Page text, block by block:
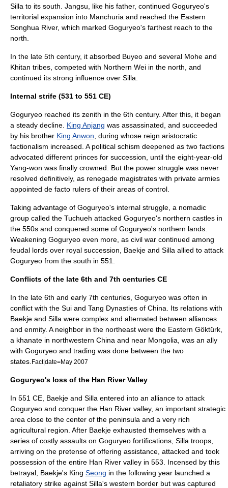
Silla to its south. Jangsu, like his father, continued Goguryeo's
territorial expansion into Manchuria and reached the Eastern
Songhua River, which marked Goguryeo's farthest reach to the
north.
In the late 5th century, it absorbed Buyeo and several Mohe and
Khitan tribes, competed with Northern Wei in the north, and
continued its strong influence over Silla.
Internal strife (531 to 551 CE)
Goguryeo reached its zenith in the 6th century. After this, it began
a steady decline. King Anjang was assassinated, and succeeded
by his brother King Anwon , during whose reign aristocratic
factionalism increased. A political schism deepened as two factions
advocated different princes for succession, until the eight-year-old
Yang-won was finally crowned. But the power struggle was never
resolved definitively, as renegade magistrates with private armies
appointed de facto rulers of their areas of control.
Taking advantage of Goguryeo's internal struggle, a nomadic
group called the Tuchueh attacked Goguryeo's northern castles in
the 550s and conquered some of Goguryeo's northern lands.
Weakening Goguryeo even more, as civil war continued among
feudal lords over royal succession, Baekje and Silla allied to attack
Goguryeo from the south in 551.
Conflicts of the late 6th and 7th centuries CE
In the late 6th and early 7th centuries, Goguryeo was often in
conflict with the Sui and Tang Dynasties of China. Its relations with
Baekje and Silla were complex and alternated between alliances
and enmity. A neighbor in the northeast were the Eastern Göktürk
a khanate in northwestern China and near Mongolia, was an ally
with Goguryeo and trading was done between the two
states. Fact|date=May 2007
Goguryeo's loss of the Han River Valley
In 551 CE, Baekje and Silla entered into an alliance to attack
Goguryeo and conquer the Han River valley, an important strategic
area close to the center of the peninsula and a very rich
agricultural region. After Baekje exhausted themselves with a
series of costly assaults on Goguryeo fortifications, Silla troops,
arriving on the pretense of offering assistance, attacked and took
possession of the entire Han River valley in 553. Incensed by this
betrayal, Baekje's King Seong in the following year launched a
retaliatory strike against Silla's western border but was captured